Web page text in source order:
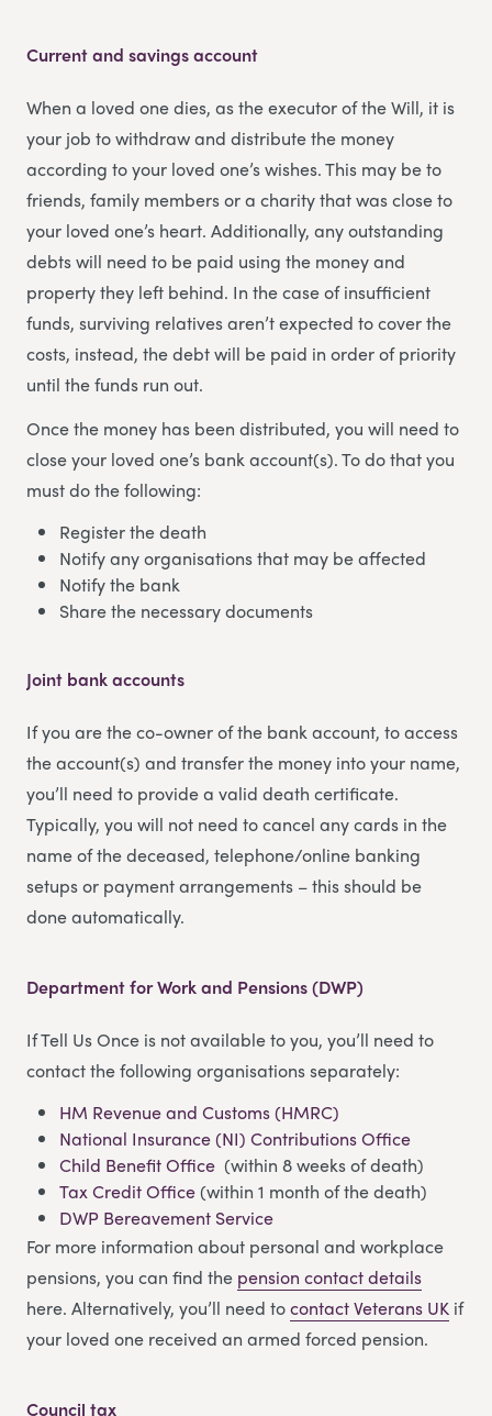
Current and savings account
When a loved one dies, as the executor of the Will, it is
your job to withdraw and distribute the money
according to your loved one’s wishes. This may be to
friends, family members or a charity that was close to
your loved one’s heart. Additionally, any outstanding
debts will need to be paid using the money and
property they left behind. In the case of insufficient
funds, surviving relatives aren’t expected to cover the
costs, instead, the debt will be paid in order of priority
until the funds run out.
Once the money has been distributed, you will need to
close your loved one’s bank account(s). To do that you
must do the following:
Register the death
Notify any organisations that may be affected
Notify the bank
Share the necessary documents
Joint bank accounts
If you are the co-owner of the bank account, to access
the account(s) and transfer the money into your name,
you’ll need to provide a valid death certificate.
Typically, you will not need to cancel any cards in the
name of the deceased, telephone/online banking
setups or payment arrangements – this should be
done automatically.
Department for Work and Pensions (DWP)
If Tell Us Once is not available to you, you’ll need to
contact the following organisations separately:
HM Revenue and Customs (HMRC)
National Insurance (NI) Contributions Office
Child Benefit Office (within 8 weeks of death)
Tax Credit Office(within 1 month of the death)
DWP Bereavement Service
For more information about personal and workplace
pensions, you can find the pension contact details
here. Alternatively, you’ll need tocontact Veterans UK if
your loved one received an armed forced pension.
Council tax